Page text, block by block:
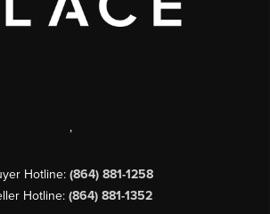
,
Hotline: (864) 881-1258
Hotline: (864) 881-1352